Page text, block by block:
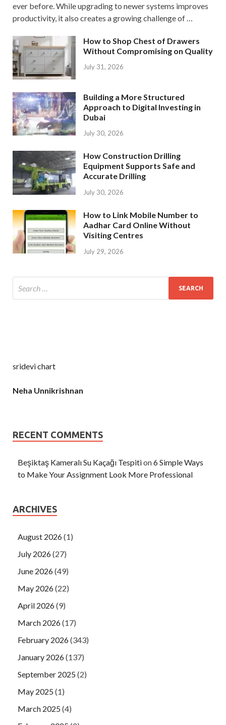
ever before. While upgrading to newer systems improves
productivity, it also creates a growing challenge of …
How to Shop Chest of Drawers
Without Compromising on Quality
July 31, 2026
Building a More Structured
Approach to Digital Investing in
Dubai
July 30, 2026
How Construction Drilling
Equipment Supports Safe and
Accurate Drilling
July 30, 2026
How to Link Mobile Number to
Aadhar Card Online Without
Visiting Centres
July 29, 2026
sridevi chart
Neha Unnikrishnan
RECENT COMMENTS
Beşiktaş Kameralı Su Kaçağı Tespition6 Simple Ways
to Make Your Assignment Look More Professional
ARCHIVES
August 2026(1)
July 2026(27)
June 2026(49)
May 2026(22)
April 2026(9)
March 2026(17)
February 2026(343)
January 2026(137)
September 2025(2)
May 2025(1)
March 2025(4)